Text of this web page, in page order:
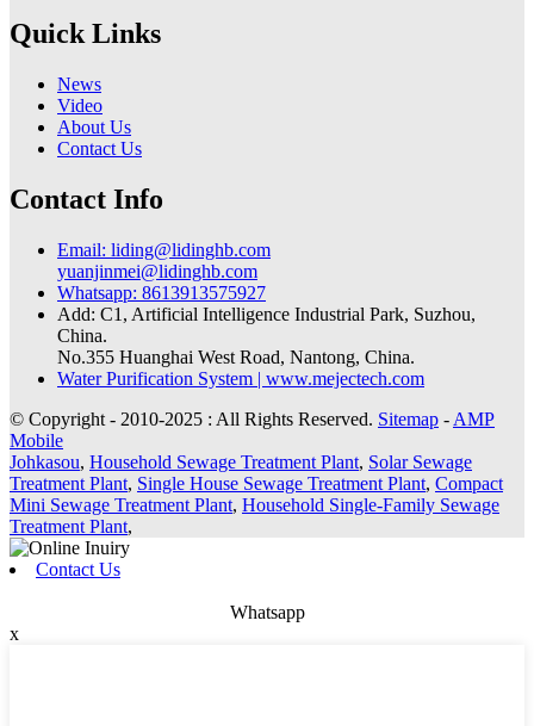
Quick Links
News
Video
About Us
Contact Us
Contact Info
Email: liding@lidinghb.com
yuanjinmei@lidinghb.com
Whatsapp: 8613913575927
Add: C1, Artificial Intelligence Industrial Park, Suzhou,
China.
No.355 Huanghai West Road, Nantong, China.
Water Purification System | www.mejectech.com
© Copyright - 2010-2025 : All Rights Reserved. Sitemap - AMP
Mobile
Johkasou, Household Sewage Treatment Plant, Solar Sewage
Treatment Plant, Single House Sewage Treatment Plant, Compact
Mini Sewage Treatment Plant, Household Single-Family Sewage
Treatment Plant,
Contact Us
Whatsapp
x